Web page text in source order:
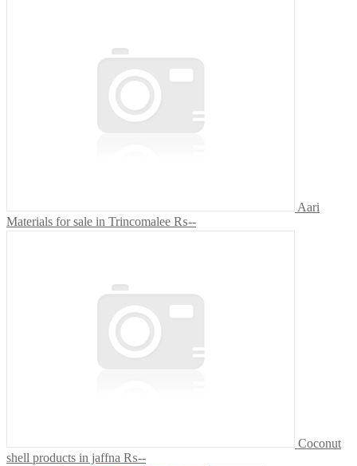
Aari
Materials for sale in Trincomalee ₨--
Coconut
shell products in jaffna ₨--